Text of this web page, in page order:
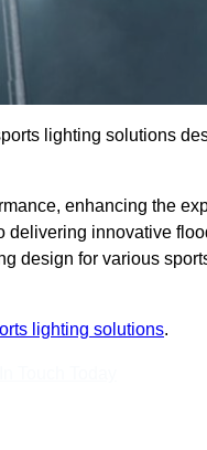
lighting solutions
enhancing the
innovative
design for various
lighting solutions.